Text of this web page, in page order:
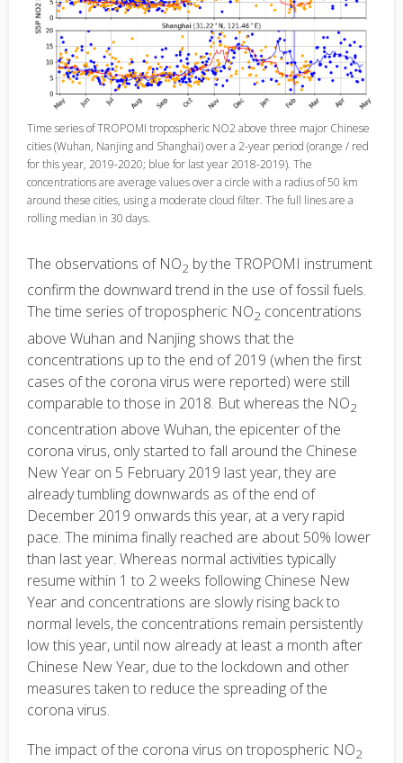
Time series of TROPOMI tropospheric NO2 above three major Chinese
cities (Wuhan, Nanjing and Shanghai) over a 2-year period (orange / red
for this year, 2019-2020; blue for last year 2018-2019). The
concentrations are average values over a circle with a radius of 50 km
around these cities, using a moderate cloud filter. The full lines are a
rolling median in 30 days.
The observations of NO2 by the TROPOMI instrument
confirm the downward trend in the use of fossil fuels.
The time series of tropospheric NO2 concentrations
above Wuhan and Nanjing shows that the
concentrations up to the end of 2019 (when the first
cases of the corona virus were reported) were still
comparable to those in 2018. But whereas the NO2
concentration above Wuhan, the epicenter of the
corona virus, only started to fall around the Chinese
New Year on 5 February 2019 last year, they are
already tumbling downwards as of the end of
December 2019 onwards this year, at a very rapid
pace. The minima finally reached are about 50% lower
than last year. Whereas normal activities typically
resume within 1 to 2 weeks following Chinese New
Year and concentrations are slowly rising back to
normal levels, the concentrations remain persistently
low this year, until now already at least a month after
Chinese New Year, due to the lockdown and other
measures taken to reduce the spreading of the
corona virus.
The impact of the corona virus on tropospheric NO2